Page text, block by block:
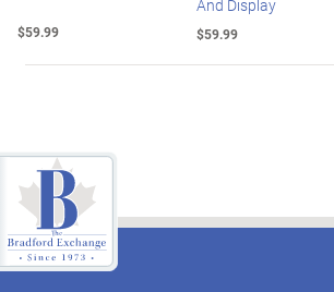
$59.99
And Display
$59.99